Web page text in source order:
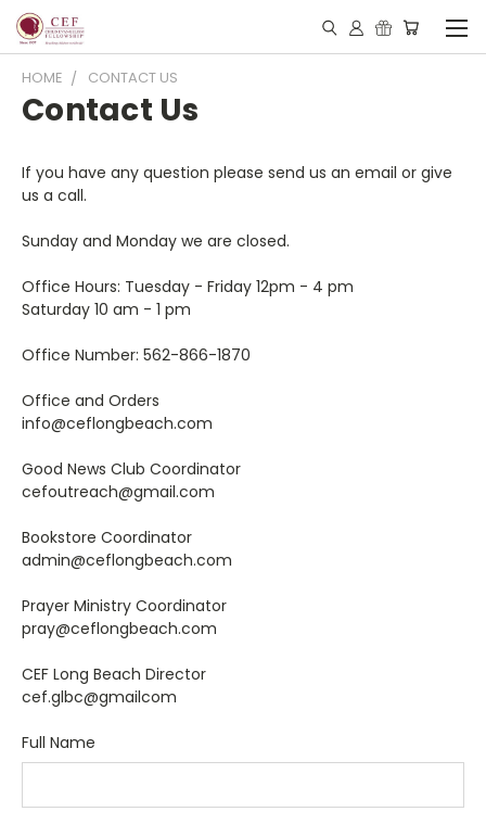
HOME CONTACT US
Contact Us
If you have any question please send us an email or give
us a call.
Sunday and Monday we are closed.
Office Hours: Tuesday - Friday 12pm - 4 pm
Saturday 10 am - 1 pm
Office Number: 562-866-1870
Office and Orders
info@ceflongbeach.com
Good News Club Coordinator
cefoutreach@gmail.com
Bookstore Coordinator
admin@ceflongbeach.com
Prayer Ministry Coordinator
pray@ceflongbeach.com
CEF Long Beach Director
cef.glbc@gmailcom
Full Name